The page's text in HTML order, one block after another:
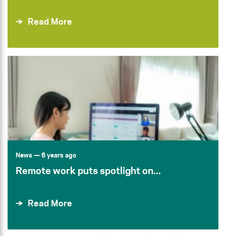
Read More
News— 6 years ago
Remote work puts spotlight on...
Read More